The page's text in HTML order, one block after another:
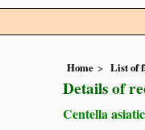
Home List of
Details of
Centella